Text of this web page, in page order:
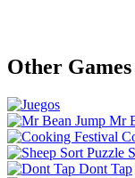
Other Games
Mr
Dont Tap